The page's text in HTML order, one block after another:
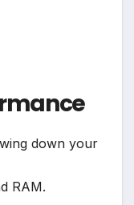
down your
RAM.